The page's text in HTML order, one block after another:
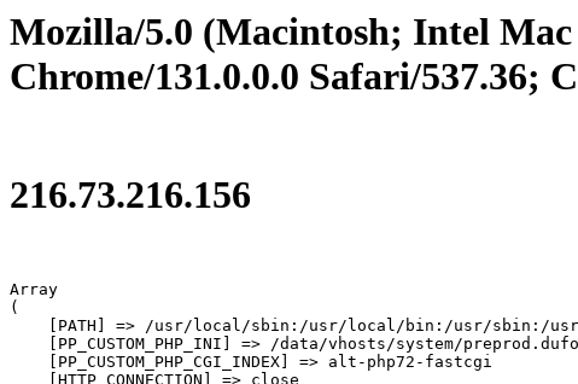
Mozilla/5.0 (Macintosh; Intel
Chrome/131.0.0.0 Safari/537.36;
216.73.216.156
Array
(
[PATH] => /usr/local/sbin:/usr/local/bin:/usr/sbin:/
[PP_CUSTOM_PHP_INI] => /data/vhosts/system/
    [PP_CUSTOM_PHP_CGI_INDEX] => alt-php72-fastcgi
    [HTTP_CONNECTION] => close